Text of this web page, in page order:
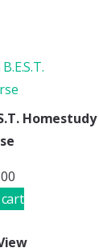
Homestudy